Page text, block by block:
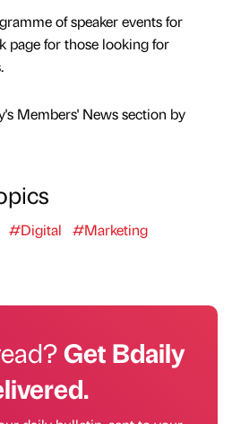
of speaker events for
page for those looking for
Members' News section by
#Digital #Marketing
Get Bdaily